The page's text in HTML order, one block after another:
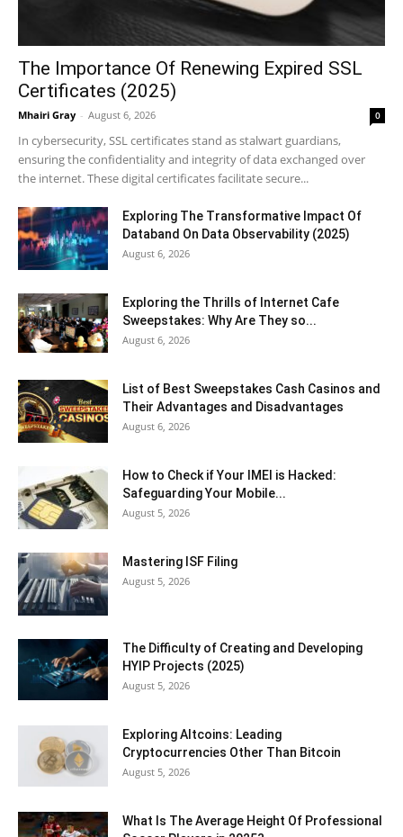
The Importance Of Renewing Expired SSL
Certificates (2025)
Mhairi Gray - August 6, 2026 0
In cybersecurity, SSL certificates stand as stalwart guardians,
ensuring the confidentiality and integrity of data exchanged over
the internet. These digital certificates facilitate secure...
Exploring The Transformative Impact Of
Databand On Data Observability (2025)
August 6, 2026
Exploring the Thrills of Internet Cafe
Sweepstakes: Why Are They so...
August 6, 2026
List of Best Sweepstakes Cash Casinos and
Their Advantages and Disadvantages
August 6, 2026
How to Check if Your IMEI is Hacked:
Safeguarding Your Mobile...
August 5, 2026
Mastering ISF Filing
August 5, 2026
The Difficulty of Creating and Developing
HYIP Projects (2025)
August 5, 2026
Exploring Altcoins: Leading
Cryptocurrencies Other Than Bitcoin
August 5, 2026
What Is The Average Height Of Professional